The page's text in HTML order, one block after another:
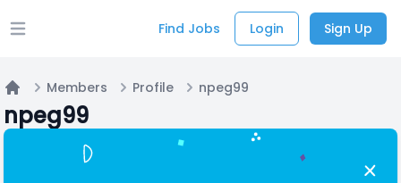
Open main menu Find Jobs Login Sign Up
Members Profile npeg99
npeg99